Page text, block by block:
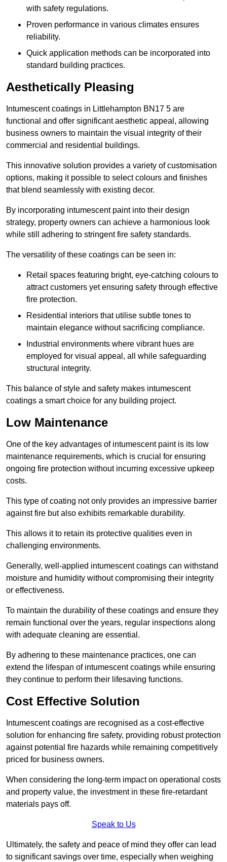
with safety regulations.
Proven performance in various climates ensures
reliability.
Quick application methods can be incorporated into
standard building practices.
Aesthetically Pleasing
Intumescent coatings in Littlehampton BN17 5 are
functional and offer significant aesthetic appeal, allowing
business owners to maintain the visual integrity of their
commercial and residential buildings.
This innovative solution provides a variety of customisation
options, making it possible to select colours and finishes
that blend seamlessly with existing decor.
By incorporating intumescent paint into their design
strategy, property owners can achieve a harmonious look
while still adhering to stringent fire safety standards.
The versatility of these coatings can be seen in:
Retail spaces featuring bright, eye-catching colours to
attract customers yet ensuring safety through effective
fire protection.
Residential interiors that utilise subtle tones to
maintain elegance without sacrificing compliance.
Industrial environments where vibrant hues are
employed for visual appeal, all while safeguarding
structural integrity.
This balance of style and safety makes intumescent
coatings a smart choice for any building project.
Low Maintenance
One of the key advantages of intumescent paint is its low
maintenance requirements, which is crucial for ensuring
ongoing fire protection without incurring excessive upkeep
costs.
This type of coating not only provides an impressive barrier
against fire but also exhibits remarkable durability.
This allows it to retain its protective qualities even in
challenging environments.
Generally, well-applied intumescent coatings can withstand
moisture and humidity without compromising their integrity
or effectiveness.
To maintain the durability of these coatings and ensure they
remain functional over the years, regular inspections along
with adequate cleaning are essential.
By adhering to these maintenance practices, one can
extend the lifespan of intumescent coatings while ensuring
they continue to perform their lifesaving functions.
Cost Effective Solution
Intumescent coatings are recognised as a cost-effective
solution for enhancing fire safety, providing robust protection
against potential fire hazards while remaining competitively
priced for business owners.
When considering the long-term impact on operational costs
and property value, the investment in these fire-retardant
materials pays off.
Speak to Us
Ultimately, the safety and peace of mind they offer can lead
to significant savings over time, especially when weighing